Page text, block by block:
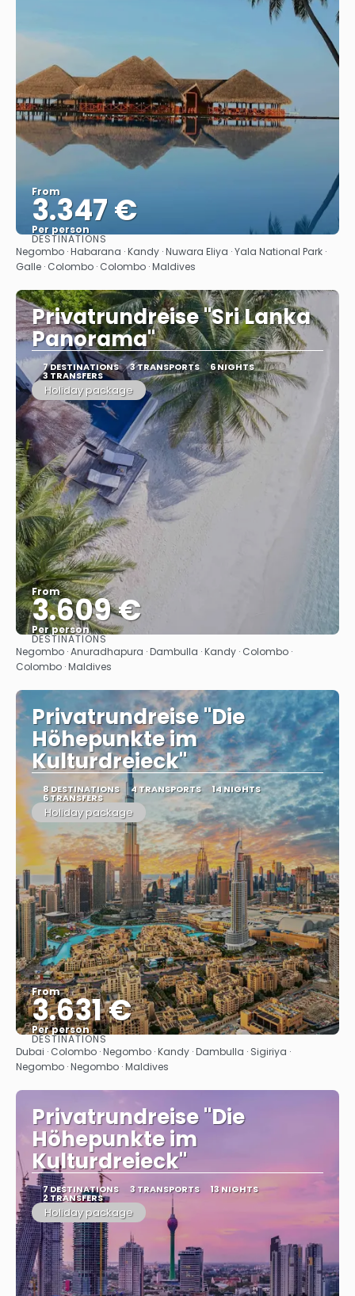
From
3.347 €
Per person
See
DESTINATIONS
Negombo · Habarana · Kandy · Nuwara Eliya · Yala National Park ·
Galle · Colombo · Colombo · Maldives
Privatrundreise "Sri Lanka
Panorama"
7 DESTINATIONS 3 TRANSPORTS 6 NIGHTS
3 TRANSFERS
Holiday package
From
3.609 €
Per person
See
DESTINATIONS
Negombo · Anuradhapura · Dambulla · Kandy · Colombo ·
Colombo · Maldives
Privatrundreise "Die
Höhepunkte im
Kulturdreieck"
8 DESTINATIONS 4 TRANSPORTS 14 NIGHTS
6 TRANSFERS
Holiday package
From
3.631 €
Per person
See
DESTINATIONS
Dubai · Colombo · Negombo · Kandy · Dambulla · Sigiriya ·
Negombo · Negombo · Maldives
Privatrundreise "Die
Höhepunkte im
Kulturdreieck"
7 DESTINATIONS 3 TRANSPORTS 13 NIGHTS
2 TRANSFERS
Holiday package